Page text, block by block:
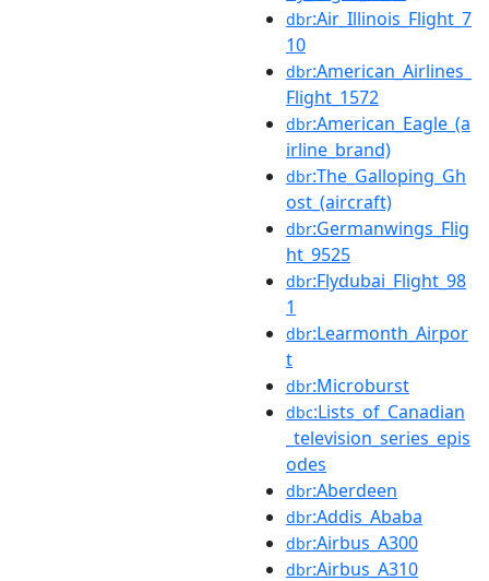
dbr:Air_Illinois_Flight_7
10
dbr:American_Airlines_
Flight_1572
dbr:American_Eagle_(a
irline_brand)
dbr:The_Galloping_Gh
ost_(aircraft)
dbr:Germanwings_Flig
ht_9525
dbr:Flydubai_Flight_98
1
dbr:Learmonth_Airpor
t
dbr:Microburst
dbc:Lists_of_Canadian
_television_series_epis
odes
dbr:Aberdeen
dbr:Addis_Ababa
dbr:Airbus_A300
dbr:Airbus_A310